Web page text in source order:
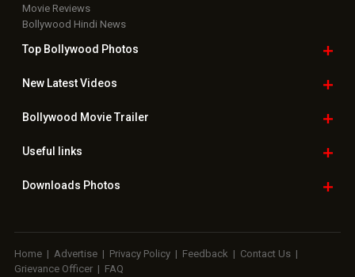
Movie Reviews
Bollywood Hindi News
Top Bollywood Photos
New LatestVideos
Bollywood Movie Trailer
Useful links
Downloads Photos
Home | Advertise | Privacy Policy | Feedback | Contact Us |
Grievance Officer | FAQ